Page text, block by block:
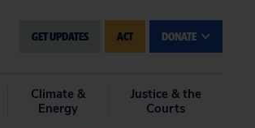
GET UPDATES ACT DONATE
Climate &
Energy
Justice & the
Courts